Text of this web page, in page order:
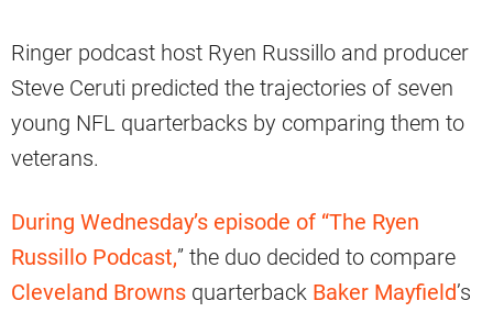
Ringer podcast host Ryen Russillo and producer
Steve Ceruti predicted the trajectories of seven
young NFL quarterbacks by comparing them to
veterans.
During Wednesday’s episode of “The Ryen
Russillo Podcast,” the duo decided to compare
Cleveland Browns quarterback Baker Mayfield’s